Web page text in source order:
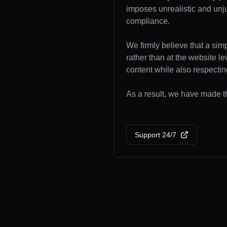
imposes unrealistic and
compliance.
We firmly believe that a
rather than at the website
content while also
As a result, we have made
Support 24/7